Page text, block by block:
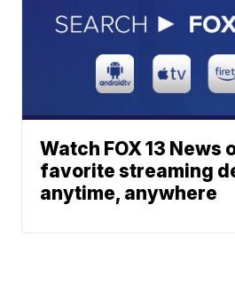
Watch FOX 13 News
favorite streaming
anytime, anywhere